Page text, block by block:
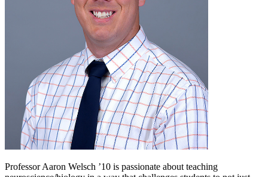
Professor Aaron Welsch ’10 is passionate about teaching